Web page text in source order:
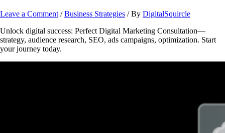
Leave a Comment /Business Strategies / By DigitalSquircle
Unlock digital success: Perfect Digital Marketing Consultation—
strategy, audience research, SEO, ads campaigns, optimization. Start
your journey today.